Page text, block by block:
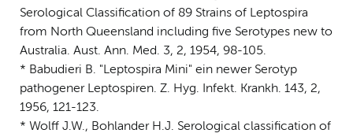
Serological Classification of 89 Strains of Leptospira
from North Queensland including five Serotypes new to
Australia. Aust. Ann. Med. 3, 2, 1954, 98-105.
* Babudieri B. "Leptospira Mini" ein newer Serotyp
pathogener Leptospiren. Z. Hyg. Infekt. Krankh. 143, 2,
1956, 121-123.
* Wolff J.W., Bohlander H.J. Serological classification of